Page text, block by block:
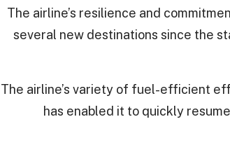
The airline’s resilience and
several new destinations since the
The airline’s variety of fuel-efficient
has enabled it to quickly